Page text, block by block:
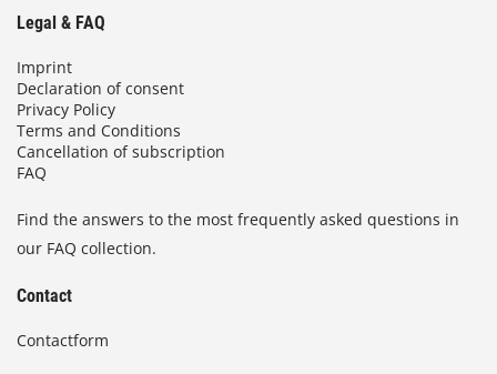
Legal & FAQ
Imprint
Declaration of consent
Privacy Policy
Terms and Conditions
Cancellation of subscription
FAQ
Find the answers to the most frequently asked questions in
our FAQ collection.
Contact
Contactform